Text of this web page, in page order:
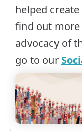
helped
find out more
advocacy of
go to our